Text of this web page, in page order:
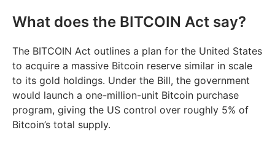
What does the BITCOIN Act say?
The BITCOIN Act outlines a plan for the United States
to acquire a massive Bitcoin reserve similar in scale
to its gold holdings. Under the Bill, the government
would launch a one-million-unit Bitcoin purchase
program, giving the US control over roughly 5% of
Bitcoin’s total supply.